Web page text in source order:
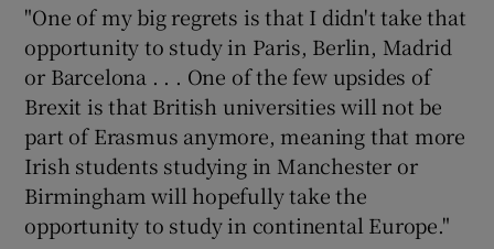
"One of my big regrets is that I didn't take that
opportunity to study in Paris, Berlin, Madrid
or Barcelona . . . One of the few upsides of
Brexit is that British universities will not be
part of Erasmus anymore, meaning that more
Irish students studying in Manchester or
Birmingham will hopefully take the
opportunity to study in continental Europe."